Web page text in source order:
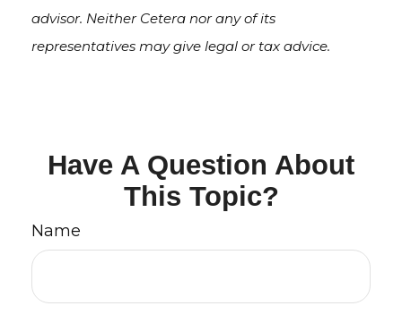
advisor. Neither Cetera nor any of its
representatives may give legal or tax advice.
Have A Question About
This Topic?
Name